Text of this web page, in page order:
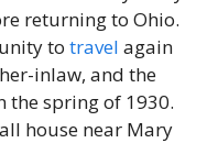
returning to Ohio.
to travel again
inlaw, and the
the spring of 1930.
house near Mary